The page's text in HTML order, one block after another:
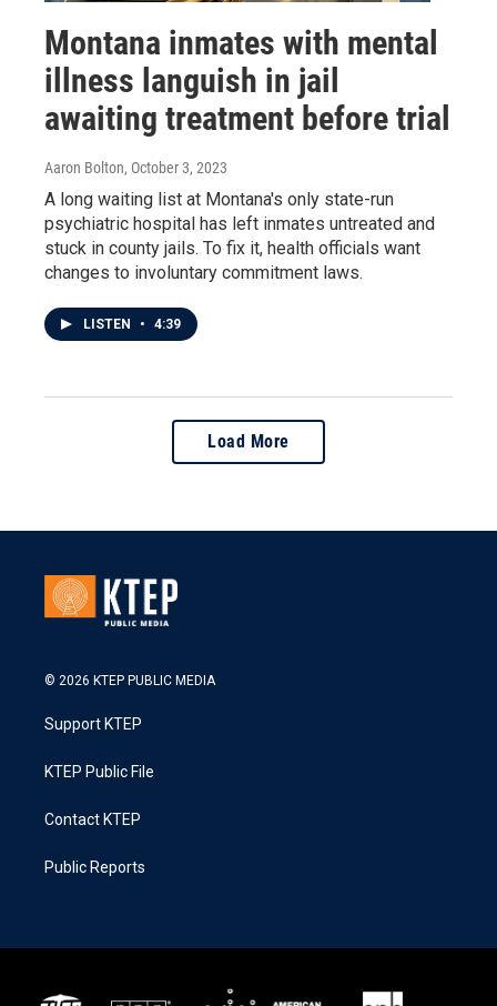
Montana inmates with mental
illness languish in jail
awaiting treatment before trial
Aaron Bolton, October 3, 2023
A long waiting list at Montana's only state-run
psychiatric hospital has left inmates untreated and
stuck in county jails. To fix it, health officials want
changes to involuntary commitment laws.
LISTEN • 4:39
Load More
© 2026 KTEP PUBLIC MEDIA
Support KTEP
KTEP Public File
Contact KTEP
Public Reports